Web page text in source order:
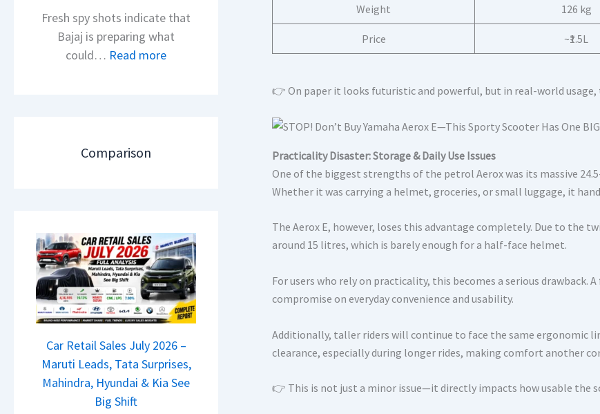
a
u
S
,
D
a
s
h
c
a
m
a
l
e
2
–
M
a
r
u
i
L
e
Fresh spy shots indicate that
Bajaj is preparing what
could… Read more:
u
l
s
a
r
2
5
G
Comparison
Car Retail Sales July 2026 –
Maruti Leads, Tata Surprises,
Mahindra, Hyundai & Kia See
Big Shift
Weight 126 kg
Price ~₹1.5L
👉 On paper it looks futuristic and powerful, but in real-world
Practicality Disaster: Storage & Daily Use Issues
One of the biggest strengths of the petrol Aerox was its massive
Whether it was carrying a helmet, groceries, or small luggage, it
The Aerox E, however, loses this advantage completely. Due to the
around 15 litres, which is barely enough for a half-face helmet.
For users who rely on practicality, this becomes a serious
compromise on everyday convenience and usability.
Additionally, taller riders will continue to face the same ergonomic
clearance, especially during longer rides, making comfort another
👉 This is not just a minor issue—it directly impacts how usable the